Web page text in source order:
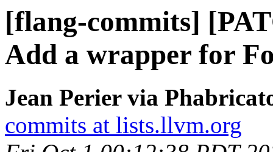
[flang-commits]
Add a wrapper for
Jean Perier via
commits at lists.llvm.org